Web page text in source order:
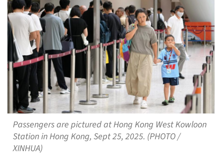
Passengers are pictured at Hong Kong West Kowloon
Station in Hong Kong, Sept 25, 2025. (PHOTO /
XINHUA)